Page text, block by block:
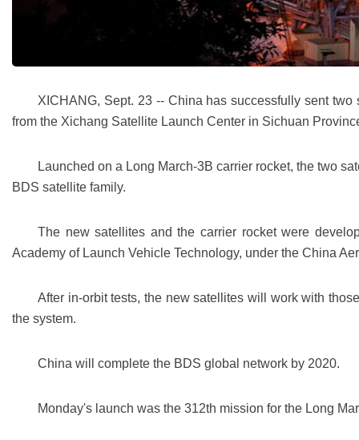
XICHANG, Sept. 23 -- China has successfully sent
from the Xichang Satellite Launch Center in Sichuan
Launched on a Long March-3B carrier rocket, the two
BDS satellite family.
The new satellites and the carrier rocket were
Academy of Launch Vehicle Technology, under the China
After in-orbit tests, the new satellites will work with
the system.
China will complete the BDS global network by 2020.
Monday's launch was the 312th mission for the Long